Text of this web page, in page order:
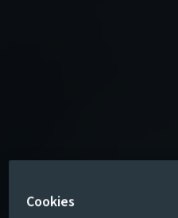
Cookies